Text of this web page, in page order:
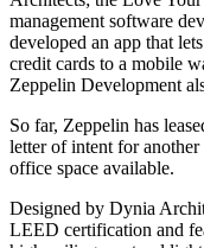
management software
developed an app that
credit cards to a mobile
Zeppelin Development
So far, Zeppelin has
letter of intent for
office space available.
Designed by Dynia
LEED certification and